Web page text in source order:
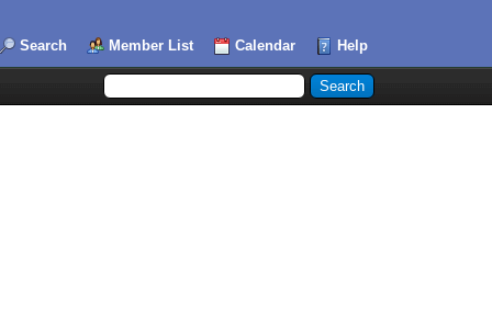
Search Member List Calendar Help